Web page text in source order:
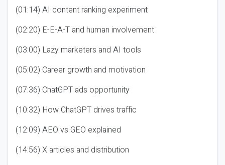
(01:14) AI content ranking experiment
(02:20) E-E-A-T and human involvement
(03:00) Lazy marketers and AI tools
(05:02) Career growth and motivation
(07:36) ChatGPT ads opportunity
(10:32) How ChatGPT drives traffic
(12:09) AEO vs GEO explained
(14:56) X articles and distribution